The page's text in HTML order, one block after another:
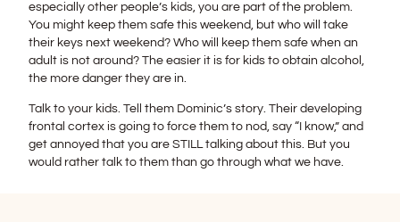
especially other people’s kids, you are part of the problem.
You might keep them safe this weekend, but who will take
their keys next weekend? Who will keep them safe when an
adult is not around? The easier it is for kids to obtain alcohol,
the more danger they are in.
Talk to your kids. Tell them Dominic’s story. Their developing
frontal cortex is going to force them to nod, say “I know,” and
get annoyed that you are STILL talking about this. But you
would rather talk to them than go through what we have.